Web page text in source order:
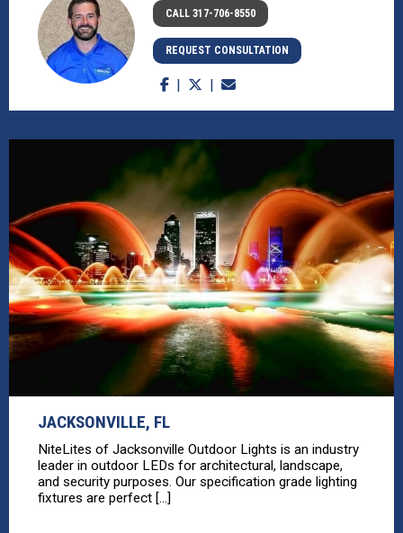
CALL 317-706-8550
REQUEST CONSULTATION
JACKSONVILLE, FL
NiteLites of Jacksonville Outdoor Lights is an industry
leader in outdoor LEDs for architectural, landscape,
and security purposes. Our specification grade lighting
fixtures are perfect [...]